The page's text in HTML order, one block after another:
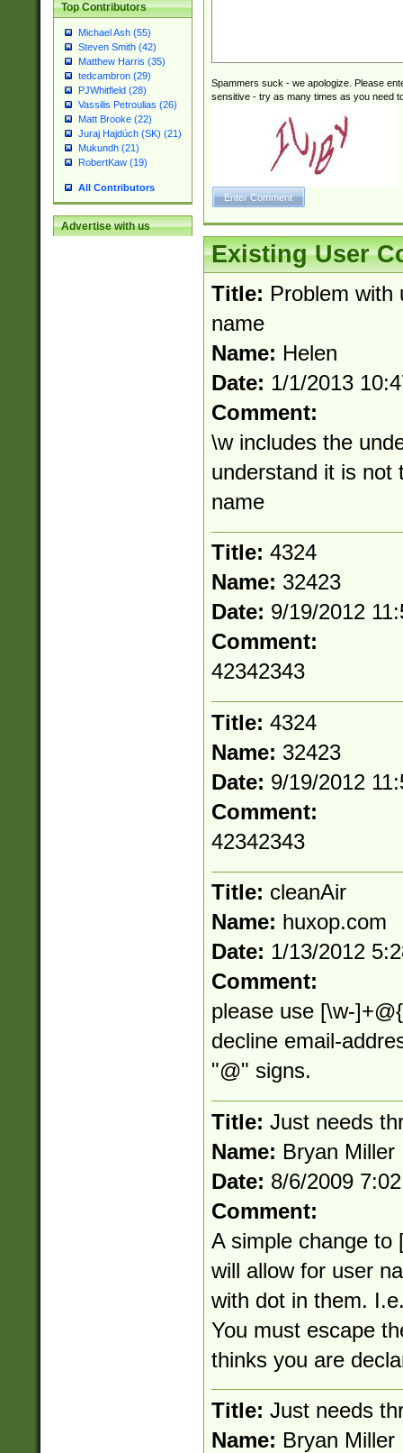
Top Contributors
Michael Ash (55)
Steven Smith (42)
Matthew Harris (35)
tedcambron (29)
PJWhitfield (28)
Vassilis Petroulias (26)
Matt Brooke (22)
Juraj Hajdúch (SK) (21)
Mukundh (21)
RobertKaw (19)
All Contributors
Advertise with us
Spammers suck - we apologize. Please
sensitive - try as many times as you need
Existing User
Title: Problem with
name
Name: Helen
Date: 1/1/2013
Comment:
\w includes the
understand it is not
name
Title: 4324
Name: 32423
Date: 9/19/2012
Comment:
42342343
Title: 4324
Name: 32423
Date: 9/19/2012
Comment:
42342343
Title: cleanAir
Name: huxop.com
Date: 1/13/2012
Comment:
please use [\w-
decline email-
"@" signs.
Title: Just needs
Name: Bryan Miller
Date: 8/6/2009
Comment:
A simple change
will allow for user
with dot in them.
You must escape
thinks you are
Title: Just needs
Name: Bryan Miller